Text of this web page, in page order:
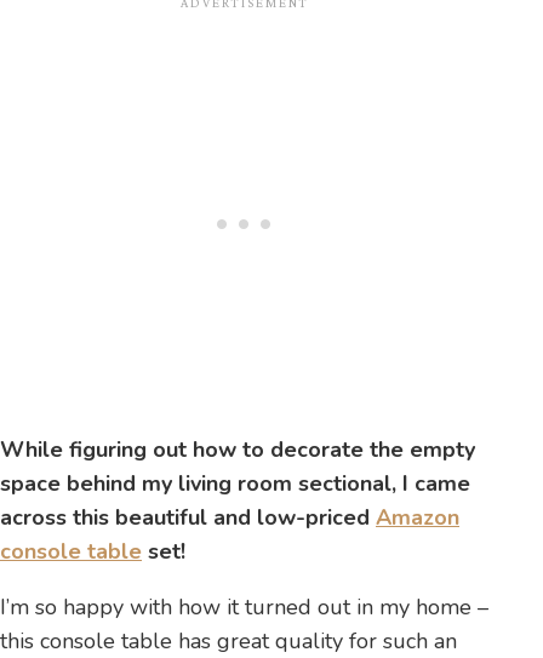
While figuring out how to decorate the empty
space behind my living room sectional, I came
across this beautiful and low-priced Amazon
console table set!
I’m so happy with how it turned out in my home –
this console table has great quality for such an